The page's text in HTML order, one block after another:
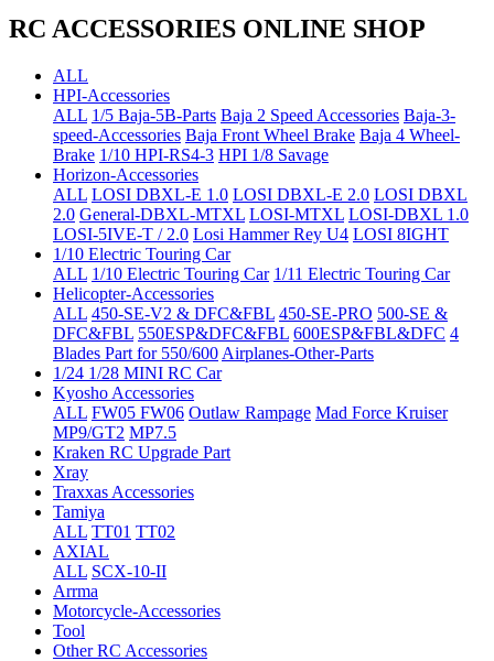
RC ACCESSORIES ONLINE SHOP
ALL
HPI-Accessories
ALL 1/5 Baja-5B-Parts Baja 2 Speed Accessories Baja-3-
speed-Accessories Baja Front Wheel Brake Baja 4 Wheel-
Brake 1/10 HPI-RS4-3 HPI 1/8 Savage
Horizon-Accessories
ALL LOSI DBXL-E 1.0 LOSI DBXL-E 2.0 LOSI DBXL
2.0 General-DBXL-MTXL LOSI-MTXL LOSI-DBXL 1.0
LOSI-5IVE-T / 2.0 Losi Hammer Rey U4 LOSI 8IGHT
1/10 Electric Touring Car
ALL 1/10 Electric Touring Car 1/11 Electric Touring Car
Helicopter-Accessories
ALL 450-SE-V2 & DFC&FBL 450-SE-PRO 500-SE &
DFC&FBL 550ESP&DFC&FBL 600ESP&FBL&DFC 4
Blades Part for 550/600 Airplanes-Other-Parts
1/24 1/28 MINI RC Car
Kyosho Accessories
ALL FW05 FW06 Outlaw Rampage Mad Force Kruiser
MP9/GT2 MP7.5
Kraken RC Upgrade Part
Xray
Traxxas Accessories
Tamiya
ALL TT01 TT02
AXIAL
ALL SCX-10-II
Arrma
Motorcycle-Accessories
Tool
Other RC Accessories